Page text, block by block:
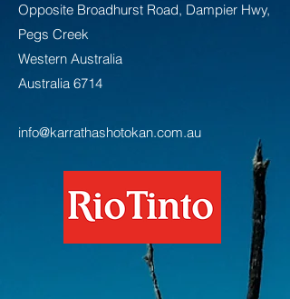
Opposite Broadhurst Road, Dampier Hwy,
Pegs Creek
Western Australia
Australia 6714
info@karrathashotokan.com.au